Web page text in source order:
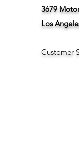
3679
Los
Customer